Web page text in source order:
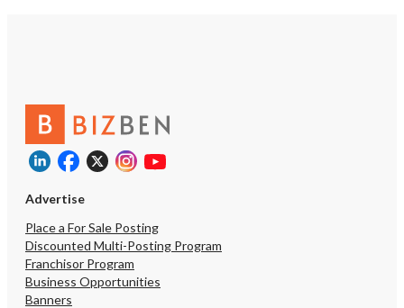
Advertise
Place a For Sale Posting
Discounted Multi-Posting Program
Franchisor Program
Business Opportunities
Banners